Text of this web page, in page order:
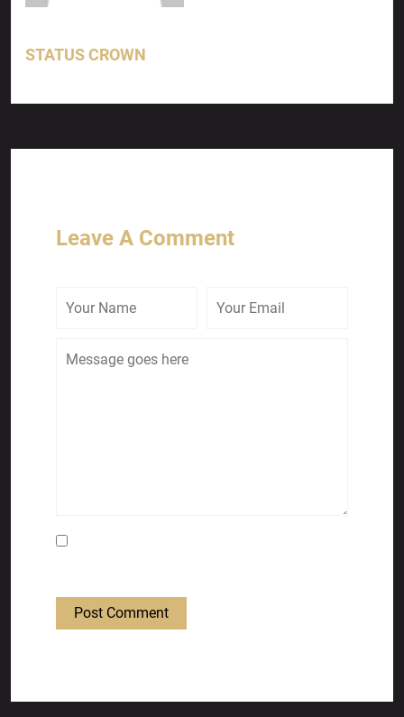
STATUS CROWN
Leave A Comment
Post Comment